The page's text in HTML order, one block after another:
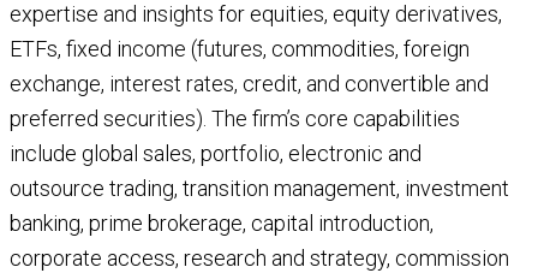
expertise and insights for equities, equity derivatives,
ETFs, fixed income (futures, commodities, foreign
exchange, interest rates, credit, and convertible and
preferred securities). The firm’s core capabilities
include global sales, portfolio, electronic and
outsource trading, transition management, investment
banking, prime brokerage, capital introduction,
corporate access, research and strategy, commission